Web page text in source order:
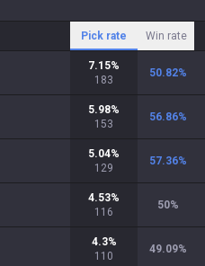
Pick rate Win rate
7.15%
183
50.82%
5.98%
153
56.86%
5.04%
129
57.36%
4.53%
116
50%
4.3%
110
49.09%